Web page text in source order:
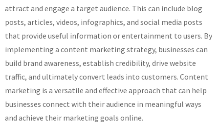
attract and engage a target audience. This can include blog
posts, articles, videos, infographics, and social media posts
that provide useful information or entertainment to users. By
implementing a content marketing strategy, businesses can
build brand awareness, establish credibility, drive website
traffic, and ultimately convert leads into customers. Content
marketing is a versatile and effective approach that can help
businesses connect with their audience in meaningful ways
and achieve their marketing goals online.